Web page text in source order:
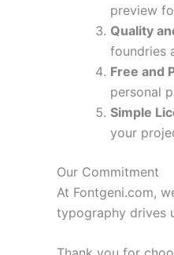
preview
Quality
foundries
Free and
personal
Simple
your
Our Commitment
At Fontgeni.com,
typography drives